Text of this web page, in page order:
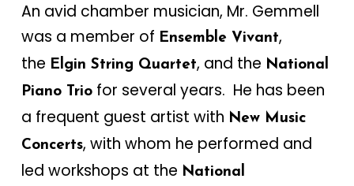
An avid chamber musician, Mr. Gemmell
was a member of Ensemble Vivant,
the Elgin String Quartet, and the National
Piano Triofor several years. He has been
a frequent guest artist with New Music
Concerts, with whom he performed and
led workshops at the National